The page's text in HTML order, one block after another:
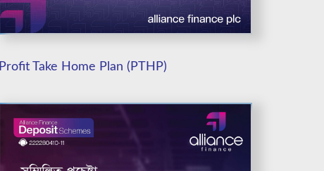
Profit Take Home Plan (PTHP)